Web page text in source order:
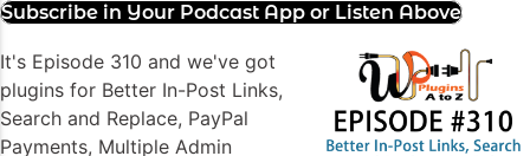
Subscribe in Your Podcast App or Listen Above
It's Episode 310 and we've got
plugins for Better In-Post Links,
Search and Replace, PayPal
Payments, Multiple Admin